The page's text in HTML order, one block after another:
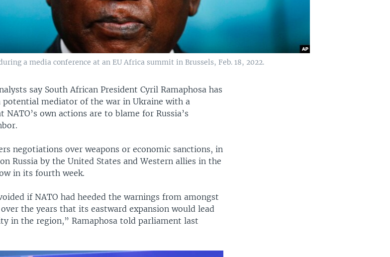
a media conference at an EU Africa summit in Brussels, Feb. 18, 2022.
say South African President Cyril Ramaphosa has
mediator of the war in Ukraine with a
own actions are to blame for Russia’s
negotiations over weapons or economic sanctions, in
Russia by the United States and Western allies in the
in its fourth week.
if NATO had heeded the warnings from amongst
the years that its eastward expansion would lead
in the region,” Ramaphosa told parliament last